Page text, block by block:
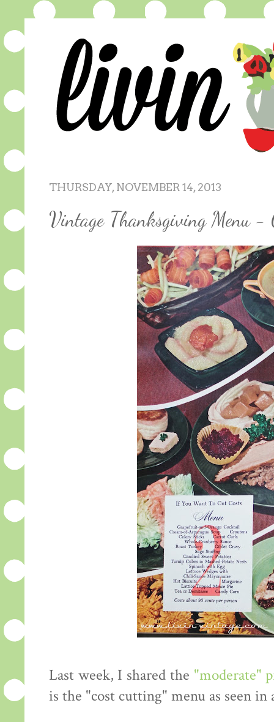
THURSDAY, NOVEMBER 14, 2013
Vintage Thanksgiving Menu
Last week, I shared the "moderate"
is the "cost cutting" menu as seen in